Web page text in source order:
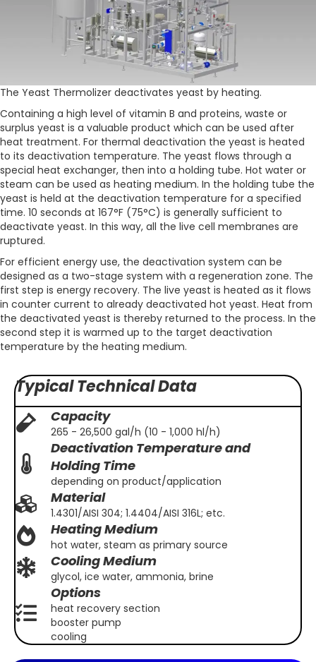
The Yeast Thermolizer deactivates yeast by heating.
Containing a high level of vitamin B and proteins, waste or
surplus yeast is a valuable product which can be used after
heat treatment. For thermal deactivation the yeast is heated
to its deactivation temperature. The yeast flows through a
special heat exchanger, then into a holding tube. Hot water or
steam can be used as heating medium. In the holding tube the
yeast is held at the deactivation temperature for a specified
time. 10 seconds at 167°F (75°C) is generally sufficient to
deactivate yeast. In this way, all the live cell membranes are
ruptured.
For efficient energy use, the deactivation system can be
designed as a two-stage system with a regeneration zone. The
first step is energy recovery. The live yeast is heated as it flows
in counter current to already deactivated hot yeast. Heat from
the deactivated yeast is thereby returned to the process. In the
second step it is warmed up to the target deactivation
temperature by the heating medium.
Typical Technical Data
Capacity
265 - 26,500 gal/h (10 - 1,000 hl/h)
Deactivation Temperature and
Holding Time
depending on product/application
Material
1.4301/AISI 304; 1.4404/AISI 316L; etc.
Heating Medium
hot water, steam as primary source
Cooling Medium
glycol, ice water, ammonia, brine
Options
heat recovery section
booster pump
cooling